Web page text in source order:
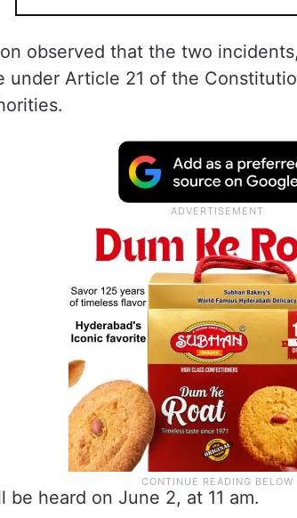
observed that the two
under Article 21 of the
be heard on June 2, at 11 am.